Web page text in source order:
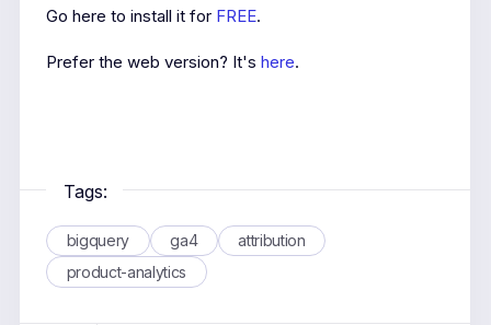
Go here to install it for FREE.
Prefer the web version? It's here.
Tags:
bigquery ga4
attribution
product-analytics